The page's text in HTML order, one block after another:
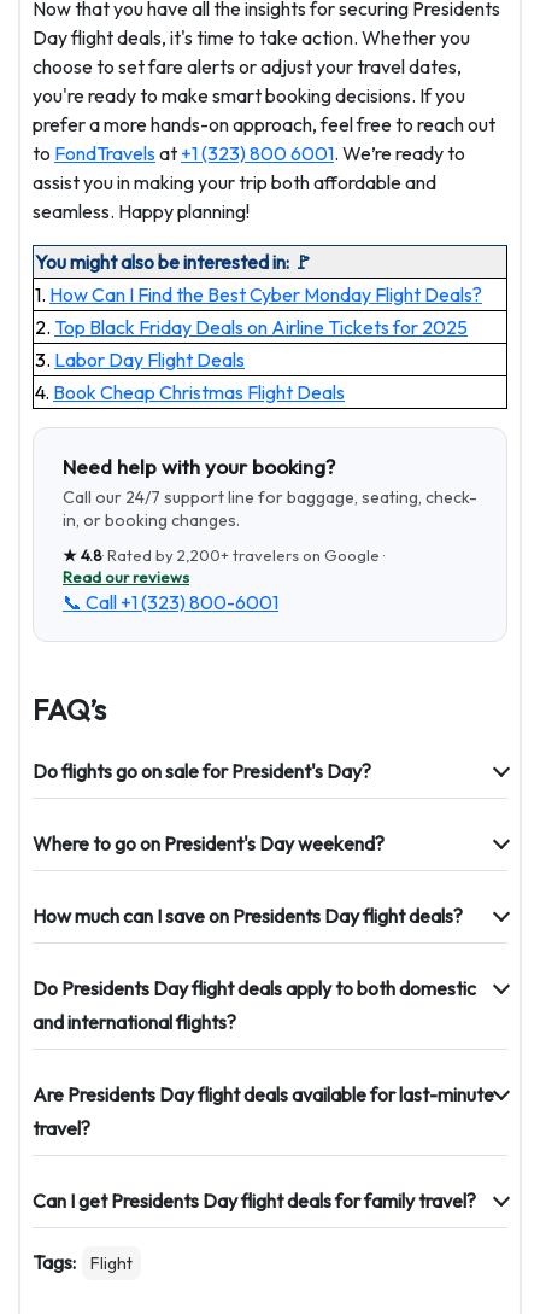
Now that you have all the insights for securing Presidents
Day flight deals, it's time to take action. Whether you
choose to set fare alerts or adjust your travel dates,
you're ready to make smart booking decisions. If you
prefer a more hands-on approach, feel free to reach out
to FondTravelsat +1 (323) 800 6001. We’re ready to
assist you in making your trip both affordable and
seamless. Happy planning!
You might also be interested in: 🚩
1. How Can I Find the Best Cyber Monday Flight Deals?
2. Top Black Friday Deals on Airline Tickets for 2025
3. Labor Day Flight Deals
4. Book Cheap Christmas Flight Deals
Need help with your booking?
Call our 24/7 support line for baggage, seating, check-
in, or booking changes.
★4.8· Rated by2,200+travelers on Google ·
Read our reviews
📞 Call +1 (323) 800-6001
FAQ’s
Do flights go on sale for President's Day?
Where to go on President's Day weekend?
How much can I save on Presidents Day flight deals?
Do Presidents Day flight deals apply to both domestic
and international flights?
Are Presidents Day flight deals available for last-minute
travel?
Can I get Presidents Day flight deals for family travel?
Tags: Flight